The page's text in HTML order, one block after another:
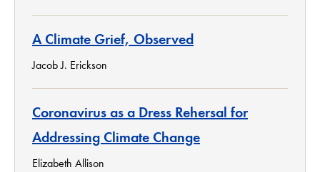
A Climate Grief, Observed
Jacob J. Erickson
Coronavirus as a Dress Rehersal for
Addressing Climate Change
Elizabeth Allison